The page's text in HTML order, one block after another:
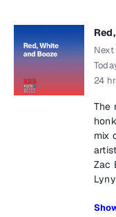
Next
24
The
mix
Zac